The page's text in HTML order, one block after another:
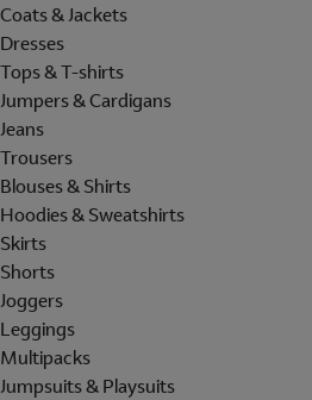
Coats & Jackets
Dresses
Tops & T-shirts
Jumpers & Cardigans
Jeans
Trousers
Blouses & Shirts
Hoodies & Sweatshirts
Skirts
Shorts
Joggers
Leggings
Multipacks
Jumpsuits & Playsuits